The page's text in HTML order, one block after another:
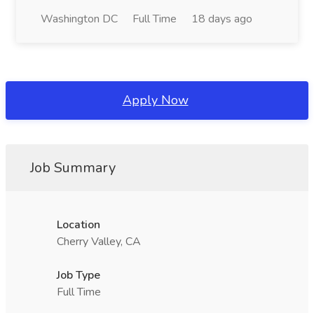
Washington DC Full Time 18 days ago
Apply Now
Job Summary
Location
Cherry Valley, CA
Job Type
Full Time